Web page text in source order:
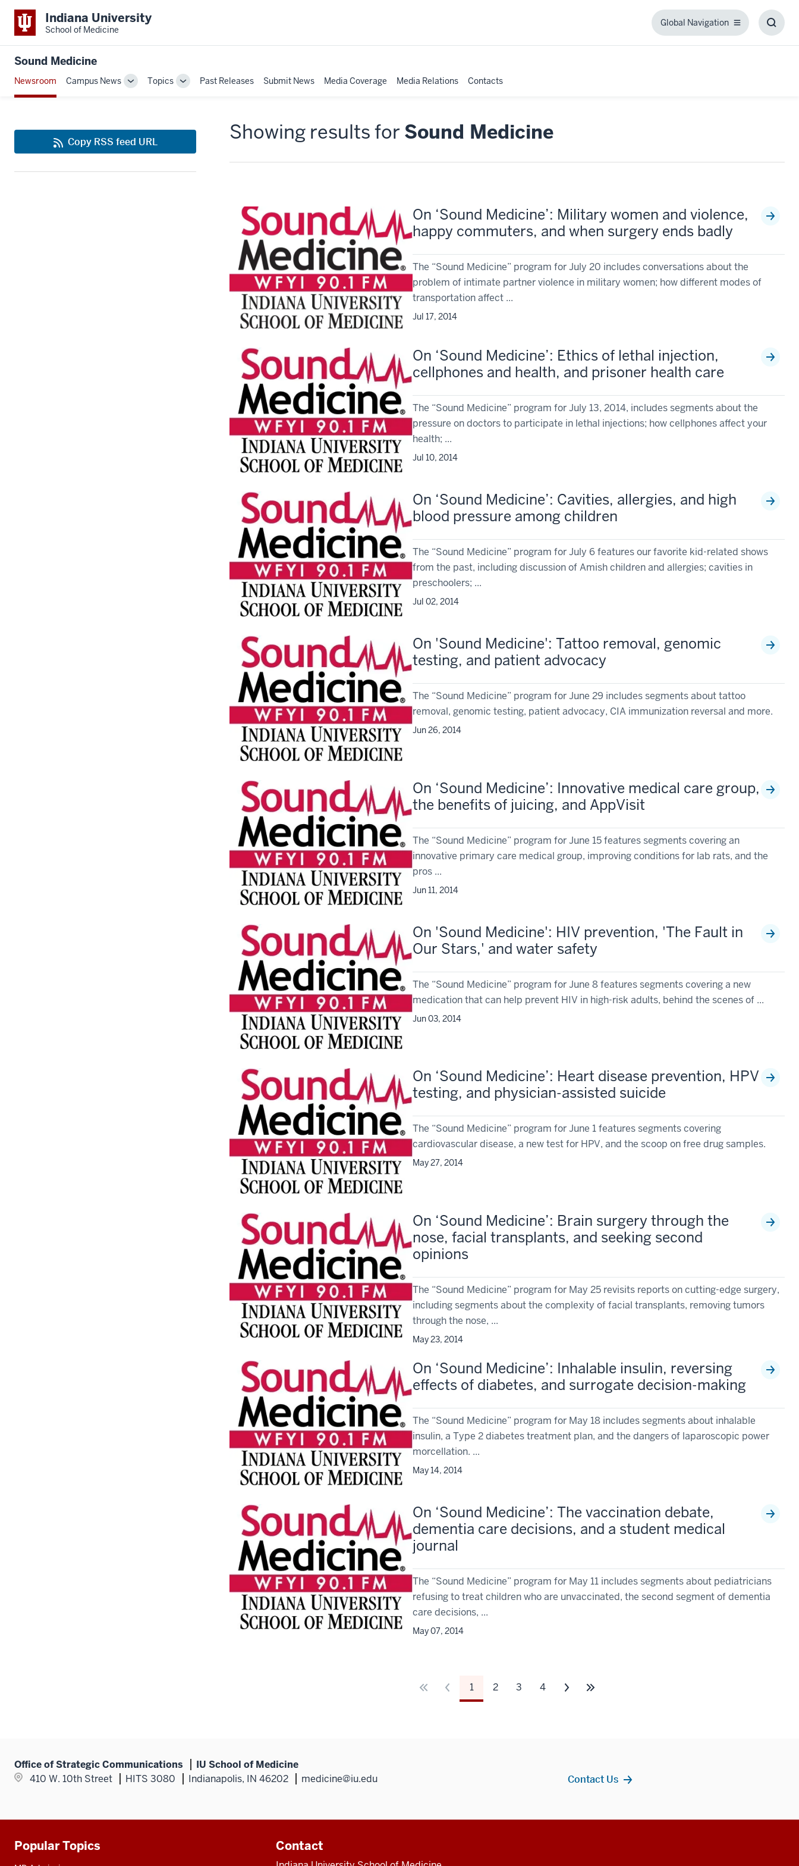
Indiana University
School of Medicine
Global Navigation
Global
Sound Medicine
Newsroom Campus News
ToggleTopics
TogglePast Releases Submit News Media Coverage Media Relations Contacts
Showing results for Sound Medicine
On ‘Sound Medicine’: Military women and violence,
happy commuters, and when surgery ends badly
The “Sound Medicine” program for July 20 includes conversations about the
problem of intimate partner violence in military women; how different modes of
transportation affect ...
Jul 17, 2014
On ‘Sound Medicine’: Ethics of lethal injection,
cellphones and health, and prisoner health care
The “Sound Medicine” program for July 13, 2014, includes segments about the
pressure on doctors to participate in lethal injections; how cellphones affect your
health; ...
Jul 10, 2014
On ‘Sound Medicine’: Cavities, allergies, and high
blood pressure among children
The “Sound Medicine” program for July 6 features our favorite kid-related shows
from the past, including discussion of Amish children and allergies; cavities in
preschoolers; ...
Jul 02, 2014
On 'Sound Medicine': Tattoo removal, genomic
testing, and patient advocacy
The “Sound Medicine” program for June 29 includes segments about tattoo
removal, genomic testing, patient advocacy, CIA immunization reversal and more.
Jun 26, 2014
On ‘Sound Medicine’: Innovative medical care group,
the benefits of juicing, and AppVisit
The “Sound Medicine” program for June 15 features segments covering an
innovative primary care medical group, improving conditions for lab rats, and the
pros ...
Jun 11, 2014
On 'Sound Medicine': HIV prevention, 'The Fault in
Our Stars,' and water safety
The “Sound Medicine” program for June 8 features segments covering a new
medication that can help prevent HIV in high-risk adults, behind the scenes of ...
Jun 03, 2014
On ‘Sound Medicine’: Heart disease prevention, HPV
testing, and physician-assisted suicide
The “Sound Medicine” program for June 1 features segments covering
cardiovascular disease, a new test for HPV, and the scoop on free drug samples.
May 27, 2014
On ‘Sound Medicine’: Brain surgery through the
nose, facial transplants, and seeking second
opinions
The “Sound Medicine” program for May 25 revisits reports on cutting-edge surgery,
including segments about the complexity of facial transplants, removing tumors
through the nose, ...
May 23, 2014
On ‘Sound Medicine’: Inhalable insulin, reversing
effects of diabetes, and surrogate decision-making
The “Sound Medicine” program for May 18 includes segments about inhalable
insulin, a Type 2 diabetes treatment plan, and the dangers of laparoscopic power
morcellation. ...
May 14, 2014
On ‘Sound Medicine’: The vaccination debate,
dementia care decisions, and a student medical
journal
The “Sound Medicine” program for May 11 includes segments about pediatricians
refusing to treat children who are unvaccinated, the second segment of dementia
care decisions, ...
May 07, 2014
1 2 3 4
Copy RSS feed URL
Office of Strategic Communications
IU School of Medicine
410 W. 10th Street
HITS 3080 Indianapolis, IN 46202 medicine@iu.edu Contact Us
Additional
Popular Topics Contact